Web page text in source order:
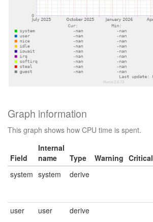
Graph information
This graph shows how CPU time is spent.
Field
Internal
name
Type Warning Critical
system system derive
user
user derive